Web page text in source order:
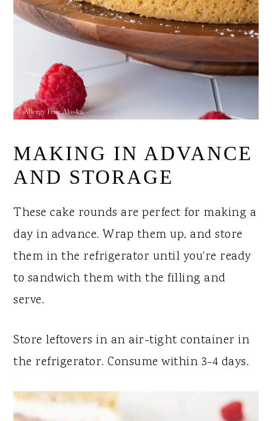
MAKING IN ADVANCE
AND STORAGE
These cake rounds are perfect for making a
day in advance. Wrap them up, and store
them in the refrigerator until you're ready
to sandwich them with the filling and
serve.
Store leftovers in an air-tight container in
the refrigerator. Consume within 3-4 days.